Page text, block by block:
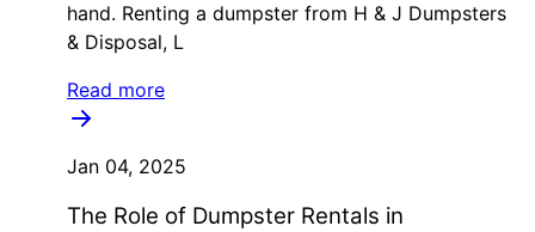
hand. Renting a dumpster from H & J Dumpsters
& Disposal, L
Read more
Jan 04, 2025
The Role of Dumpster Rentals in